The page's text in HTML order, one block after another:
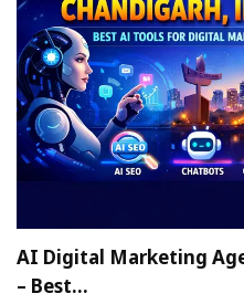
AI Digital Marketing
– Best…